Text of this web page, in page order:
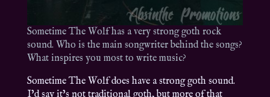
Sometime The Wolf has a very strong goth rock
sound. Who is the main songwriter behind the songs?
What inspires you most to write music?
Sometime The Wolf does have a strong goth sound.